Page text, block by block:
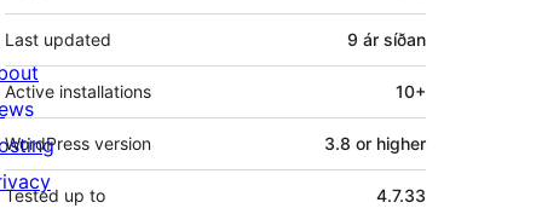
Last updated 9 ár síðan
Active installations 10+
WordPress version 3.8 or higher
Tested up to 4.7.33